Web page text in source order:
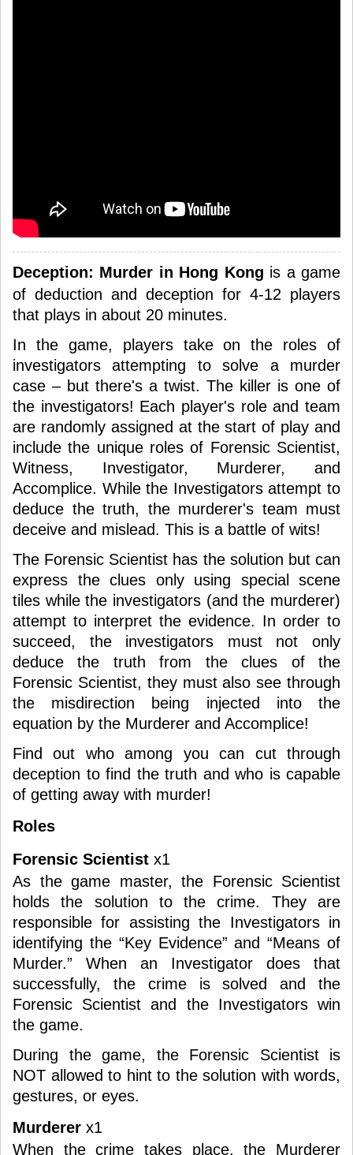
Deception: Murder in Hong Kong is a game
of deduction and deception for 4-12 players
that plays in about 20 minutes.
In the game, players take on the roles of
investigators attempting to solve a murder
case – but there's a twist. The killer is one of
the investigators! Each player's role and team
are randomly assigned at the start of play and
include the unique roles of Forensic Scientist,
Witness, Investigator, Murderer, and
Accomplice. While the Investigators attempt to
deduce the truth, the murderer's team must
deceive and mislead. This is a battle of wits!
The Forensic Scientist has the solution but can
express the clues only using special scene
tiles while the investigators (and the murderer)
attempt to interpret the evidence. In order to
succeed, the investigators must not only
deduce the truth from the clues of the
Forensic Scientist, they must also see through
the misdirection being injected into the
equation by the Murderer and Accomplice!
Find out who among you can cut through
deception to find the truth and who is capable
of getting away with murder!
Roles
Forensic Scientist x1
As the game master, the Forensic Scientist
holds the solution to the crime. They are
responsible for assisting the Investigators in
identifying the “Key Evidence” and “Means of
Murder.” When an Investigator does that
successfully, the crime is solved and the
Forensic Scientist and the Investigators win
the game.
During the game, the Forensic Scientist is
NOT allowed to hint to the solution with words,
gestures, or eyes.
Murderer x1
When the crime takes place, the Murderer